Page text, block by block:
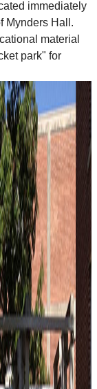
immediately
Mynders Hall.
material
park" for